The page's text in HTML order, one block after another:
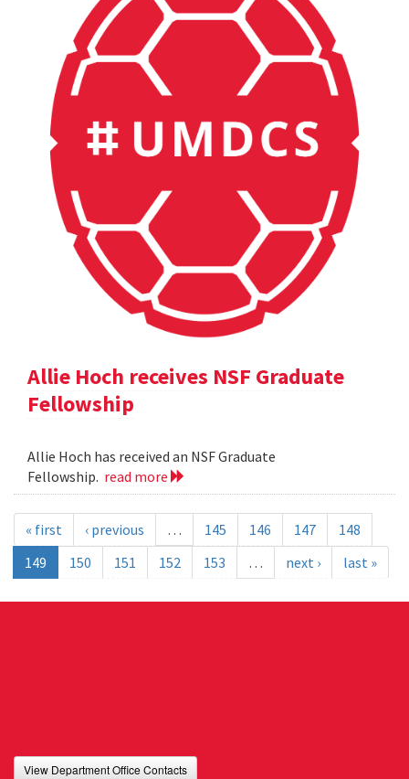
Allie Hoch receives NSF Graduate
Fellowship
Allie Hoch has received an NSF Graduate
Fellowship. read more
« first ‹ previous … 145 146 147
148
149
150 151 152 153 … next › last »
View Department Office Contacts